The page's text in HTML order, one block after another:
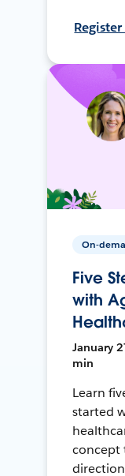
On-
Five
with
January
min
Learn
started
concept